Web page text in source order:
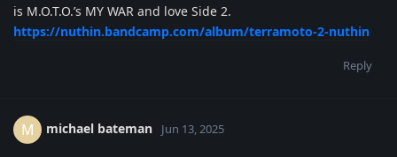
is M.O.T.O.’s MY WAR and love Side 2.
https://nuthin.bandcamp.com/album/terramoto-2-nuthin
Reply
M michael bateman Jun 13, 2025